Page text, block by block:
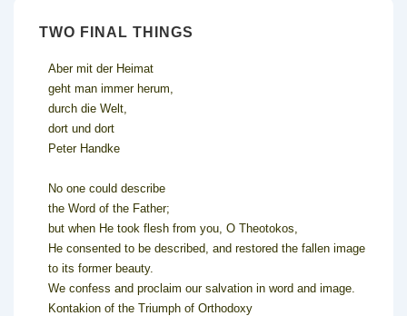
TWO FINAL THINGS
Aber mit der Heimat
geht man immer herum,
durch die Welt,
dort und dort
Peter Handke
No one could describe
the Word of the Father;
but when He took flesh from you, O Theotokos,
He consented to be described, and restored the fallen image
to its former beauty.
We confess and proclaim our salvation in word and image.
Kontakion of the Triumph of Orthodoxy